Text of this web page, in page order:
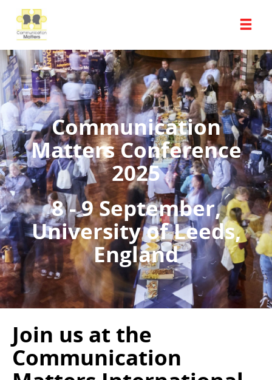
Communication
Matters Conference
2025
8 - 9 September,
University of Leeds,
England
Join us at the
Communication